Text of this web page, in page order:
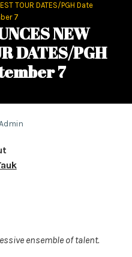
TOUR DATES/PGH Date
7
NEW
DATES/PGH
7
ensemble of talent.